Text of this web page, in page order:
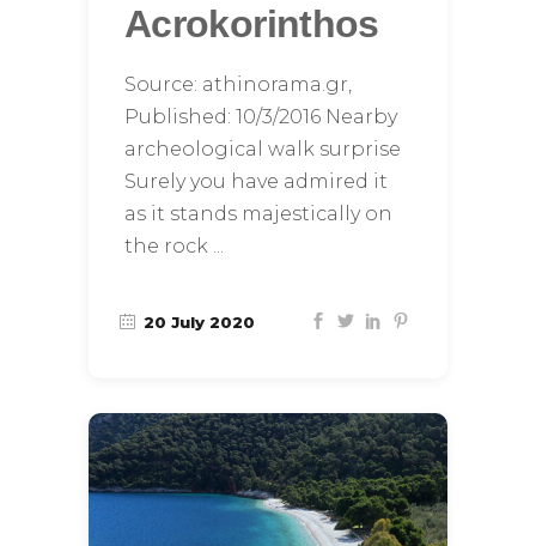
Acrokorinthos
Source: athinorama.gr,
Published: 10/3/2016 Nearby
archeological walk surprise
Surely you have admired it
as it stands majestically on
the rock
20 July 2020